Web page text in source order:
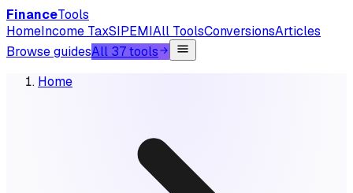
FinanceTools
HomeIncome TaxSIPEMIAll ToolsConversionsArticles
Browse guidesAll 37 tools
Home